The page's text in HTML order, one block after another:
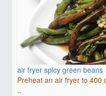
air fryer spicy green beans
Preheat an air fryer to 400
..